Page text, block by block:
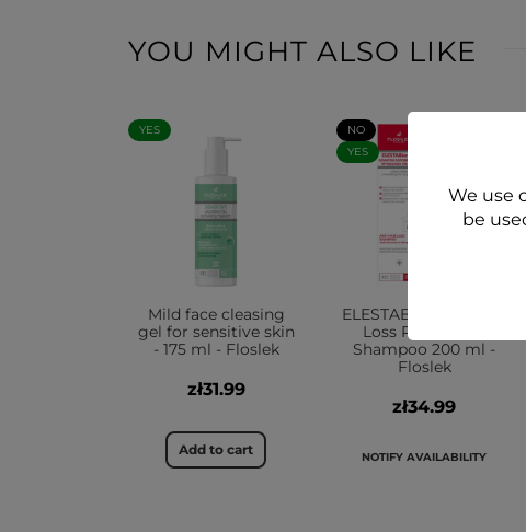
YOU MIGHT ALSO LIKE
YES
Mild face cleasing
gel for sensitive skin
- 175 ml - Floslek
zł31.99
Add to cart
NO
YES
ELESTABion® W Hair
Loss Prevention
Shampoo 200 ml -
Floslek
zł34.99
NOTIFY AVAILABILITY
We use
be